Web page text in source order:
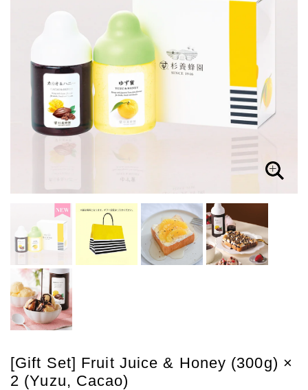
[Gift Set] Fruit Juice & Honey (300g) ×
2 (Yuzu, Cacao)